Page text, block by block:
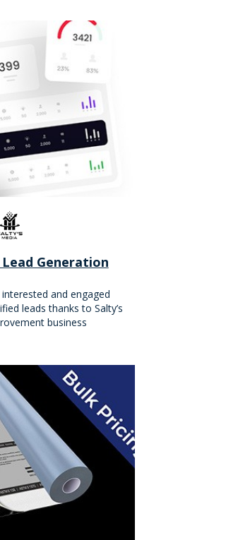
Generation
and engaged
leads thanks to Salty’s
business